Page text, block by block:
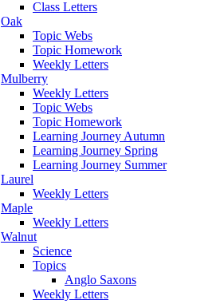
Class Letters
Oak
Topic Webs
Topic Homework
Weekly Letters
Mulberry
Weekly Letters
Topic Webs
Topic Homework
Learning Journey Autumn
Learning Journey Spring
Learning Journey Summer
Laurel
Weekly Letters
Maple
Weekly Letters
Walnut
Science
Topics
Anglo Saxons
Weekly Letters